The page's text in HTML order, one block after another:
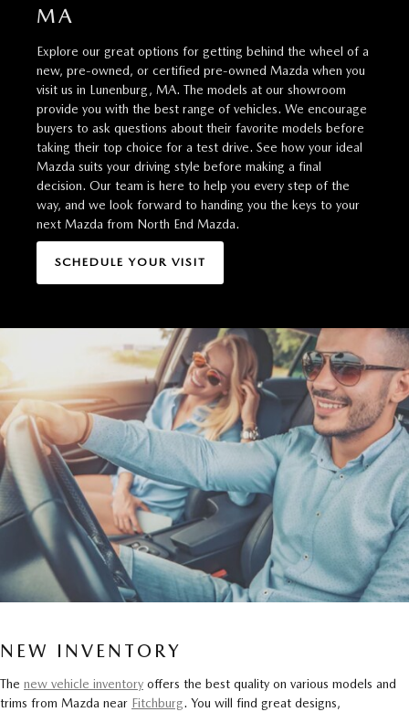
MA
Explore our great options for getting behind the wheel of a
new, pre-owned, or certified pre-owned Mazda when you
visit us in Lunenburg, MA. The models at our showroom
provide you with the best range of vehicles. We encourage
buyers to ask questions about their favorite models before
taking their top choice for a test drive. See how your ideal
Mazda suits your driving style before making a final
decision. Our team is here to help you every step of the
way, and we look forward to handing you the keys to your
next Mazda from North End Mazda.
SCHEDULE YOUR VISIT
NEW INVENTORY
The new vehicle inventory offers the best quality on various models and
trims from Mazda near Fitchburg. You will find great designs,